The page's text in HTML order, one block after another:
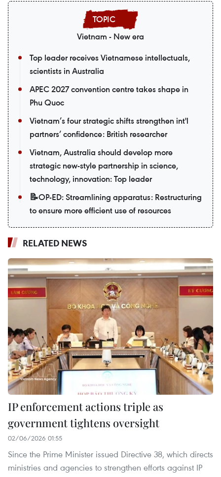
Vietnam - New era
Top leader receives Vietnamese intellectuals,
scientists in Australia
APEC 2027 convention centre takes shape in
Phu Quoc
Vietnam’s four strategic shifts strengthen int'l
partners’ confidence: British researcher
Vietnam, Australia should develop more
strategic new-style partnership in science,
technology, innovation: Top leader
📝OP-ED: Streamlining apparatus: Restructuring
to ensure more efficient use of resources
RELATED NEWS
IP enforcement actions triple as
government tightens oversight
02/06/2026 01:55
Since the Prime Minister issued Directive 38, which directs
ministries and agencies to strengthen efforts against IP